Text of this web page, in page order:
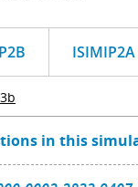
ISIMIP2A
in this